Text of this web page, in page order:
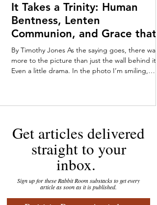
It Takes a Trinity: Human
Bentness, Lenten
Communion, and Grace that
Meets Us Early—Timothy
Jones
By Timothy Jones As the saying goes, there was
more to the picture than just the wall behind it.
Even a little drama. In the photo I’m smiling,
throughout my childhood. You can tell that I was
loving the attention, staring out at the world
an infant’s in
Get articles delivered
straight to your
inbox.
Sign up for these Rabbit Room substacks to get every
article as soon as it is published.